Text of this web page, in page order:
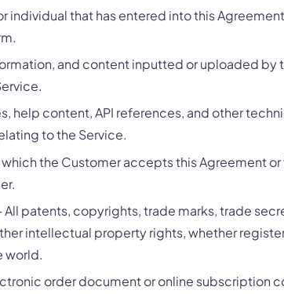
individual that has entered into this
and content inputted or uploaded by
help content, API references, and other
to the Service.
the Customer accepts this Agreement
patents, copyrights, trade marks, trade
intellectual property rights, whether
world.
order document or online subscription